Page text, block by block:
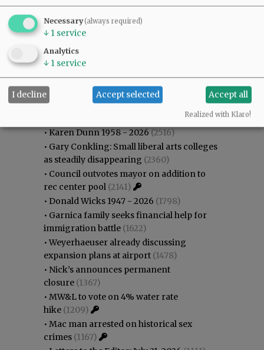
Most viewed Most commented
Most Viewed
•Karen Dunn 1958 - 2026(2516)
• Gary Conkling: Small liberal arts colleges
as steadily disappearing (2360)
• Council outvotes mayor on addition to
rec center pool (2141)
• Donald Wicks 1947 - 2026 (1798)
• Garnica family seeks financial help for
immigration battle (1622)
•Weyerhaeuser already discussing
expansion plans at airport (1478)
• Nick’s announces permanent
closure (1367)
• MW&L to vote on 4% water rate
hike (1209)
• Mac man arrested on historical sex
crimes (1167)
Necessary(always required)
↓ 1 service
Analytics
↓ 1 service
I decline Accept selected Accept all
Realized with Klaro!